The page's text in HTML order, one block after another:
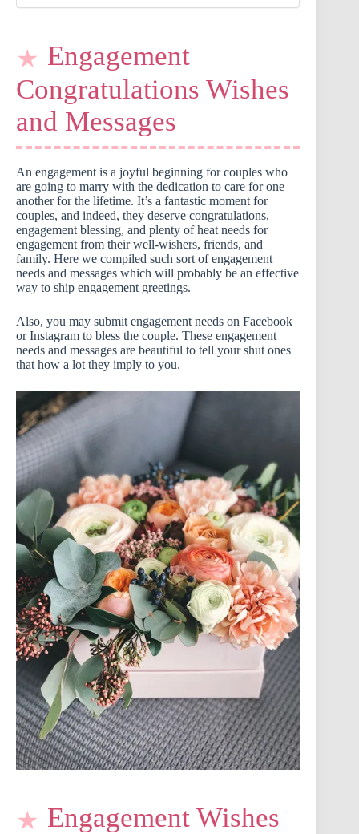
Engagement
Congratulations Wishes
and Messages
An engagement is a joyful beginning for couples who
are going to marry with the dedication to care for one
another for the lifetime. It’s a fantastic moment for
couples, and indeed, they deserve congratulations,
engagement blessing, and plenty of heat needs for
engagement from their well-wishers, friends, and
family. Here we compiled such sort of engagement
needs and messages which will probably be an effective
way to ship engagement greetings.
Also, you may submit engagement needs on Facebook
or Instagram to bless the couple. These engagement
needs and messages are beautiful to tell your shut ones
that how a lot they imply to you.
Engagement Wishes